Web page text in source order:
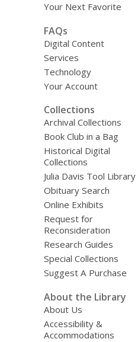
Your Next Favorite
FAQs
Digital Content
Services
Technology
Your Account
Collections
Archival Collections
Book Club in a Bag
Historical Digital
Collections
Julia Davis Tool Library
Obituary Search
Online Exhibits
Request for
Reconsideration
Research Guides
Special Collections
Suggest A Purchase
About the Library
About Us
Accessibility &
Accommodations